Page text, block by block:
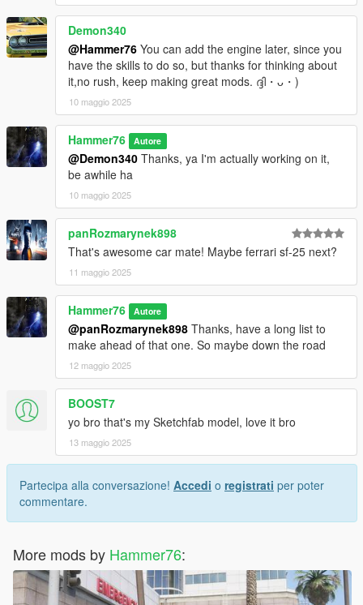
Demon340
@Hammer76 You can add the engine later, since you
have the skills to do so, but thanks for thinking about
it,no rush, keep making great mods. ദ്ദി・ᴗ・)
10 maggio 2025
Hammer76 Autore
@Demon340 Thanks, ya I'm actually working on it,
be awhile ha
10 maggio 2025
panRozmarynek898
That's awesome car mate! Maybe ferrari sf-25 next?
11 maggio 2025
Hammer76 Autore
@panRozmarynek898 Thanks, have a long list to
make ahead of that one. So maybe down the road
12 maggio 2025
BOOST7
yo bro that's my Sketchfab model, love it bro
13 maggio 2025
Partecipa alla conversazione! Accedi o registrati per poter
commentare.
More mods by Hammer76: